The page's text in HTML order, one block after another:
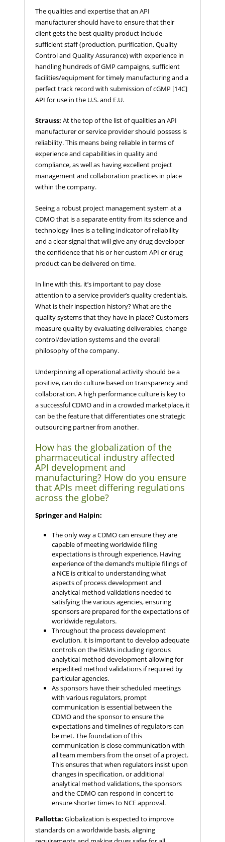
The qualities and expertise that an API
manufacturer should have to ensure that their
client gets the best quality product include
sufficient staff (production, purification, Quality
Control and Quality Assurance) with experience in
handling hundreds of GMP campaigns, sufficient
facilities/equipment for timely manufacturing and a
perfect track record with submission of cGMP [14C]
API for use in the U.S. and E.U.
Strauss: At the top of the list of qualities an API
manufacturer or service provider should possess is
reliability. This means being reliable in terms of
experience and capabilities in quality and
compliance, as well as having excellent project
management and collaboration practices in place
within the company.
Seeing a robust project management system at a
CDMO that is a separate entity from its science and
technology lines is a telling indicator of reliability
and a clear signal that will give any drug developer
the confidence that his or her custom API or drug
product can be delivered on time.
In line with this, it’s important to pay close
attention to a service provider’s quality credentials.
What is their inspection history? What are the
quality systems that they have in place? Customers
measure quality by evaluating deliverables, change
control/deviation systems and the overall
philosophy of the company.
Underpinning all operational activity should be a
positive, can do culture based on transparency and
collaboration. A high performance culture is key to
a successful CDMO and in a crowded marketplace, it
can be the feature that differentiates one strategic
outsourcing partner from another.
How has the globalization of the
pharmaceutical industry affected
API development and
manufacturing? How do you ensure
that APIs meet differing regulations
across the globe?
Springer and Halpin:
The only way a CDMO can ensure they are
capable of meeting worldwide filing
expectations is through experience. Having
experience of the demand’s multiple filings of
a NCE is critical to understanding what
aspects of process development and
analytical method validations needed to
satisfying the various agencies, ensuring
sponsors are prepared for the expectations of
worldwide regulators.
Throughout the process development
evolution, it is important to develop adequate
controls on the RSMs including rigorous
analytical method development allowing for
expedited method validations if required by
particular agencies.
As sponsors have their scheduled meetings
with various regulators, prompt
communication is essential between the
CDMO and the sponsor to ensure the
expectations and timelines of regulators can
be met. The foundation of this
communication is close communication with
all team members from the onset of a project.
This ensures that when regulators insist upon
changes in specification, or additional
analytical method validations, the sponsors
and the CDMO can respond in concert to
ensure shorter times to NCE approval.
Pallotta: Globalization is expected to improve
standards on a worldwide basis, aligning